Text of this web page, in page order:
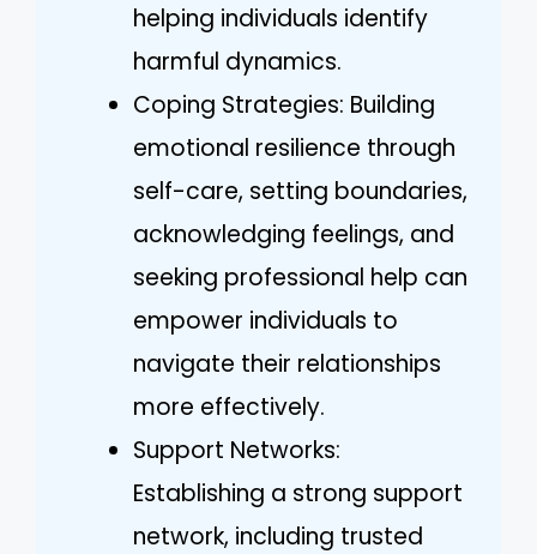
helping individuals identify
harmful dynamics.
Coping Strategies: Building
emotional resilience through
self-care, setting boundaries,
acknowledging feelings, and
seeking professional help can
empower individuals to
navigate their relationships
more effectively.
Support Networks:
Establishing a strong support
network, including trusted